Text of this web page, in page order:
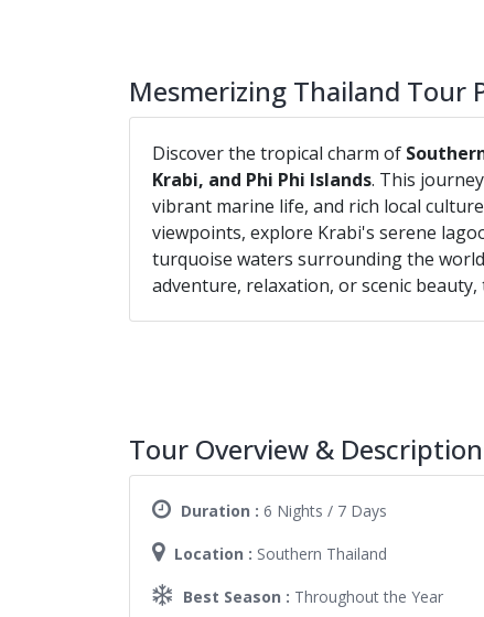
Mesmerizing Thailand Tour
Discover the tropical charm of
Krabi, and Phi Phi Islands. This
vibrant marine life, and rich local
viewpoints, explore Krabi's serene
turquoise waters surrounding the
adventure, relaxation, or scenic
Tour Overview & Description
Duration : 6 Nights / 7 Days
Location : Southern Thailand
Best Season : Throughout the Year